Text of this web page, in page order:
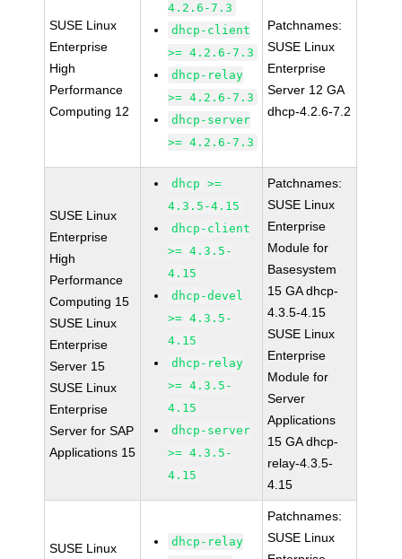
SUSE Linux
Enterprise
High
Performance
Computing 12
4.2.6-7.3
dhcp-client
>= 4.2.6-7.3
dhcp-relay
>= 4.2.6-7.3
dhcp-server
>= 4.2.6-7.3
Patchnames:
SUSE Linux
Enterprise
Server 12 GA
dhcp-4.2.6-7.2
SUSE Linux
Enterprise
High
Performance
Computing 15
SUSE Linux
Enterprise
Server 15
SUSE Linux
Enterprise
Server for SAP
Applications 15
dhcp >=
4.3.5-4.15
dhcp-client
>= 4.3.5-
4.15
dhcp-devel
>= 4.3.5-
4.15
dhcp-relay
>= 4.3.5-
4.15
dhcp-server
>= 4.3.5-
4.15
Patchnames:
SUSE Linux
Enterprise
Module for
Basesystem
15 GA dhcp-
4.3.5-4.15
SUSE Linux
Enterprise
Module for
Server
Applications
15 GA dhcp-
relay-4.3.5-
4.15
SUSE Linux
dhcp-relay
Patchnames:
SUSE Linux